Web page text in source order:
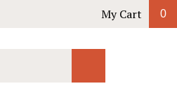
My Cart 0
Search